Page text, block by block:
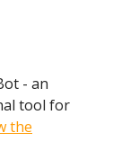
- an
tool for
the